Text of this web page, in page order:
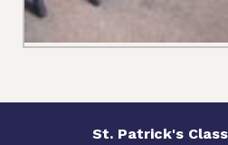
St. Patrick's